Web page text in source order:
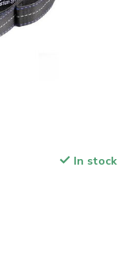
In stock